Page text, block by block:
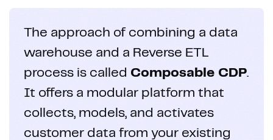
The approach of combining a data
warehouse and a Reverse ETL
process is called Composable CDP.
It offers a modular platform that
collects, models, and activates
customer data from your existing